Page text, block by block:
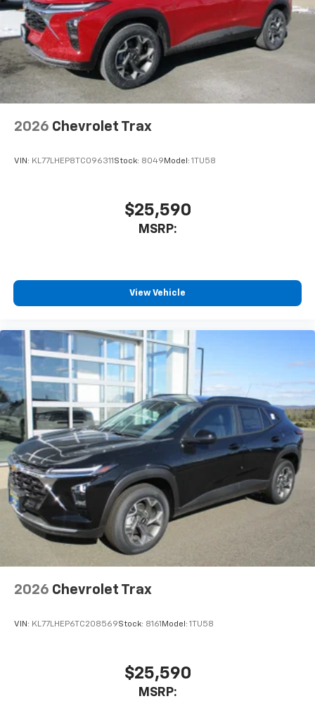
2026 Chevrolet Trax
VIN: KL77LHEP8TC096311Stock: 8049Model: 1TU58
$25,590
MSRP:
View Vehicle
2026 Chevrolet Trax
VIN: KL77LHEP6TC208569Stock: 8161 Model: 1TU58
$25,590
MSRP: